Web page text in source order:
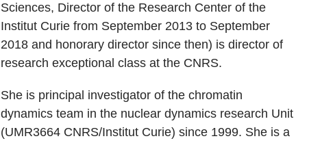
Sciences, Director of the Research Center of the
Institut Curie from September 2013 to September
2018 and honorary director since then) is director of
research exceptional class at the CNRS.
She is principal investigator of the chromatin
dynamics team in the nuclear dynamics research Unit
(UMR3664 CNRS/Institut Curie) since 1999. She is a